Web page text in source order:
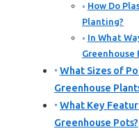
How Do
Planting?
In What
Greenhouse
What Sizes of
Greenhouse
What Key
Greenhouse Pots?